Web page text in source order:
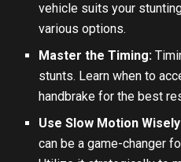
vehicle suits your
various options.
Master the Timing:
stunts. Learn when to
handbrake for the best
Use Slow Motion
can be a game-changer